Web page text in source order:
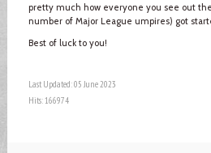
pretty much how everyone you see out
number of Major League umpires) got
Best of luck to you!
Last Updated: 05 June 2023
Hits: 166974